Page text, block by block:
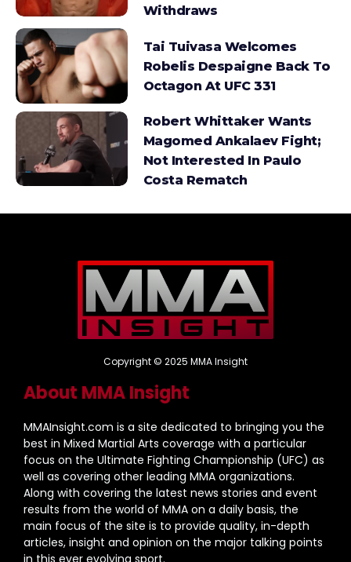
Withdraws
Tai Tuivasa Welcomes
Robelis Despaigne Back To
Octagon At UFC 331
Robert Whittaker Wants
Magomed Ankalaev Fight;
Not Interested In Paulo
Costa Rematch
Copyright © 2025 MMA Insight
About MMA Insight
MMAInsight.com is a site dedicated to bringing you the
best in Mixed Martial Arts coverage with a particular
focus on the Ultimate Fighting Championship (UFC) as
well as covering other leading MMA organizations.
Along with covering the latest news stories and event
results from the world of MMA on a daily basis, the
main focus of the site is to provide quality, in-depth
articles, insight and opinion on the major talking points